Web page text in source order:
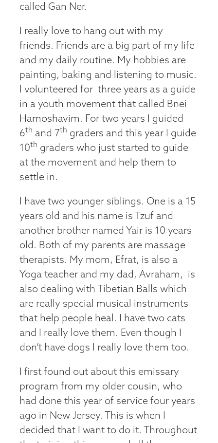
called Gan Ner.
I really love to hang out with my
friends. Friends are a big part of my life
and my daily routine. My hobbies are
painting, baking and listening to music.
I volunteered for three years as a guide
in a youth movement that called Bnei
Hamoshavim. For two years I guided
6th and 7th graders and this year I guide
10th graders who just started to guide
at the movement and help them to
settle in.
I have two younger siblings. One is a 15
years old and his name is Tzuf and
another brother named Yair is 10 years
old. Both of my parents are massage
therapists. My mom, Efrat, is also a
Yoga teacher and my dad, Avraham, is
also dealing with Tibetian Balls which
are really special musical instruments
that help people heal. I have two cats
and I really love them. Even though I
don’t have dogs I really love them too.
I first found out about this emissary
program from my older cousin, who
had done this year of service four years
ago in New Jersey. This is when I
decided that I want to do it. Throughout